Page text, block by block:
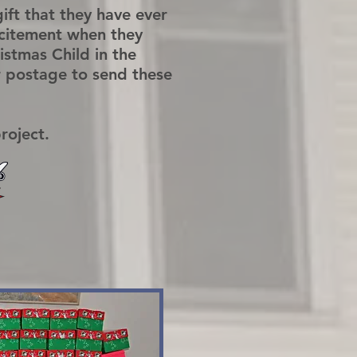
that they have ever
when they
Child in the
to send these